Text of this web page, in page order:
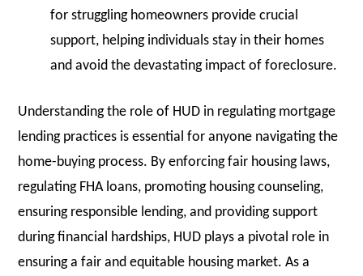
for struggling homeowners provide crucial
support, helping individuals stay in their homes
and avoid the devastating impact of foreclosure.
Understanding the role of HUD in regulating mortgage
lending practices is essential for anyone navigating the
home-buying process. By enforcing fair housing laws,
regulating FHA loans, promoting housing counseling,
ensuring responsible lending, and providing support
during financial hardships, HUD plays a pivotal role in
ensuring a fair and equitable housing market. As a